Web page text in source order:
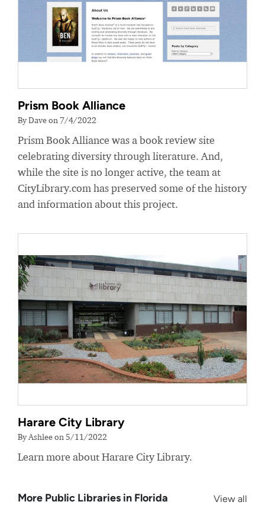
Prism Book Alliance
By Dave on 7/4/2022
Prism Book Alliance was a book review site
celebrating diversity through literature. And,
while the site is no longer active, the team at
CityLibrary.com has preserved some of the history
and information about this project.
Harare City Library
By Ashlee on 5/11/2022
Learn more about Harare City Library.
More Public Libraries in Florida
View all